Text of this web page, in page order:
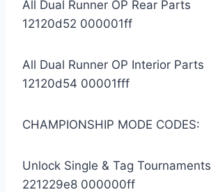
All Dual Runner OP Rear Parts
12120d52 000001ff
All Dual Runner OP Interior Parts
12120d54 00001fff
CHAMPIONSHIP MODE CODES:
Unlock Single & Tag Tournaments
221229e8 000000ff